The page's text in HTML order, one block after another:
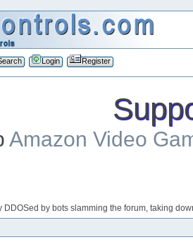
Login Register
Amazon Video
by bots slamming the forum, taking